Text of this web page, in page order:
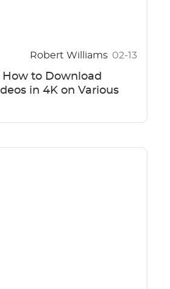
Robert Williams 02-13
How to Download
in 4K on Various